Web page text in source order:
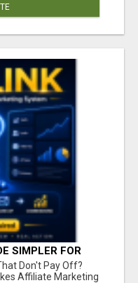
SIMPLER FOR
TAKE ACTION
Don't Pay Off?
Affiliate Marketing